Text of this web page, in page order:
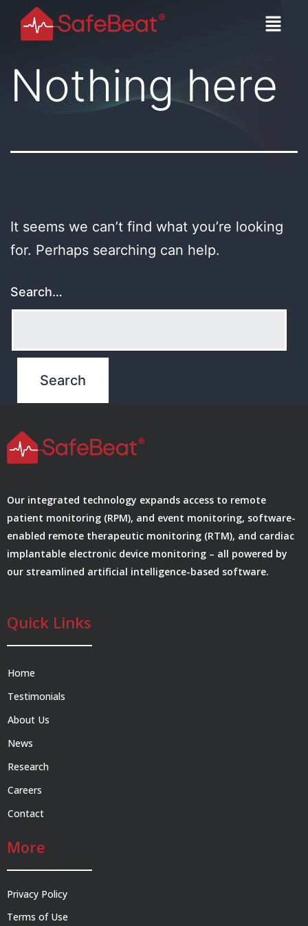
Nothing here
It seems we can’t find what you’re looking
for. Perhaps searching can help.
Search…
Our integrated technology expands access to remote
patient monitoring (RPM), and event monitoring, software-
enabled remote therapeutic monitoring (RTM), and cardiac
implantable electronic device monitoring – all powered by
our streamlined artificial intelligence-based software.
Quick Links
Home
Testimonials
About Us
News
Research
Careers
Contact
More
Privacy Policy
Terms of Use